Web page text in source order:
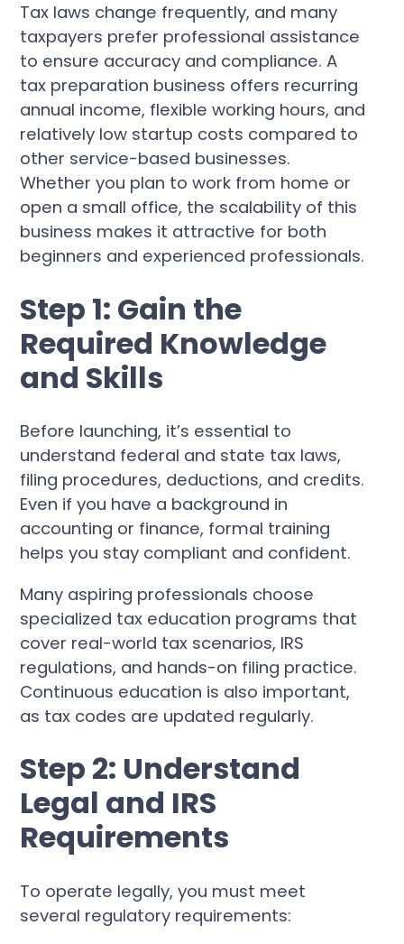
Tax laws change frequently, and many
taxpayers prefer professional assistance
to ensure accuracy and compliance. A
tax preparation business offers recurring
annual income, flexible working hours, and
relatively low startup costs compared to
other service-based businesses.
Whether you plan to work from home or
open a small office, the scalability of this
business makes it attractive for both
beginners and experienced professionals.
Step 1: Gain the
Required Knowledge
and Skills
Before launching, it’s essential to
understand federal and state tax laws,
filing procedures, deductions, and credits.
Even if you have a background in
accounting or finance, formal training
helps you stay compliant and confident.
Many aspiring professionals choose
specialized tax education programs that
cover real-world tax scenarios, IRS
regulations, and hands-on filing practice.
Continuous education is also important,
as tax codes are updated regularly.
Step 2: Understand
Legal and IRS
Requirements
To operate legally, you must meet
several regulatory requirements: